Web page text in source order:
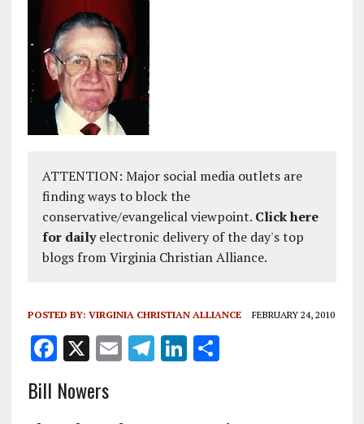
ATTENTION: Major social media outlets are
finding ways to block the
conservative/evangelical viewpoint. Click here
for dailyelectronic delivery of the day's top
blogs from Virginia Christian Alliance.
POSTED BY: VIRGINIA CHRISTIAN ALLIANCE FEBRUARY 24, 2010
F
a
ce
X E T Li S
Bill Nowers